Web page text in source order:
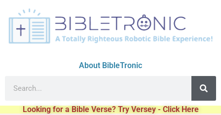
About BibleTronic
Looking for a Bible Verse? Try Versey - Click Here